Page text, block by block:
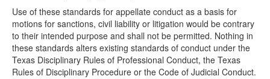
Use of these standards for appellate conduct as a basis for
motions for sanctions, civil liability or litigation would be contrary
to their intended purpose and shall not be permitted. Nothing in
these standards alters existing standards of conduct under the
Texas Disciplinary Rules of Professional Conduct, the Texas
Rules of Disciplinary Procedure or the Code of Judicial Conduct.